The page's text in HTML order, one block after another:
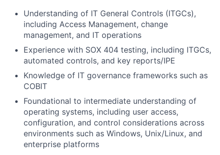
Understanding of IT General Controls (ITGCs),
including Access Management, change
management, and IT operations
Experience with SOX 404 testing, including ITGCs,
automated controls, and key reports/IPE
Knowledge of IT governance frameworks such as
COBIT
Foundational to intermediate understanding of
operating systems, including user access,
configuration, and control considerations across
environments such as Windows, Unix/Linux, and
enterprise platforms